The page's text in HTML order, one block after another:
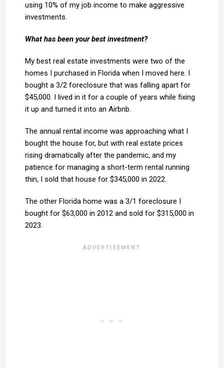
using 10% of my job income to make aggressive
investments.
What has been your best investment?
My best real estate investments were two of the
homes I purchased in Florida when I moved here. I
bought a 3/2 foreclosure that was falling apart for
$45,000. I lived in it for a couple of years while fixing
it up and turned it into an Airbnb.
The annual rental income was approaching what I
bought the house for, but with real estate prices
rising dramatically after the pandemic, and my
patience for managing a short-term rental running
thin, I sold that house for $345,000 in 2022.
The other Florida home was a 3/1 foreclosure I
bought for $63,000 in 2012 and sold for $315,000 in
2023.